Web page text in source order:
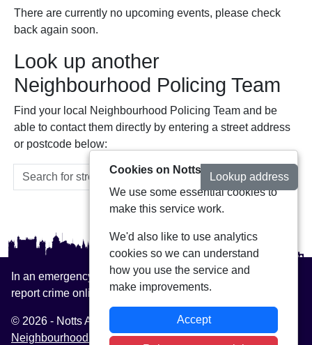
There are currently no upcoming events, please check
back again soon.
Look up another
Neighbourhood Policing Team
Find your local Neighbourhood Policing Team and be
able to contact them directly by entering a street address
or postcode below:
Lookup address
In an emergency always call 999 or visit our website to
report crime online –www.nottinghamshire.police.uk
© 2026 - Notts Alerts - Accessibility
Neighbourhood Policing Teams
Cookies on Notts Alerts
We use some essential cookies to
make this service work.
We'd also like to use analytics
cookies so we can understand
how you use the service and
make improvements.
Accept